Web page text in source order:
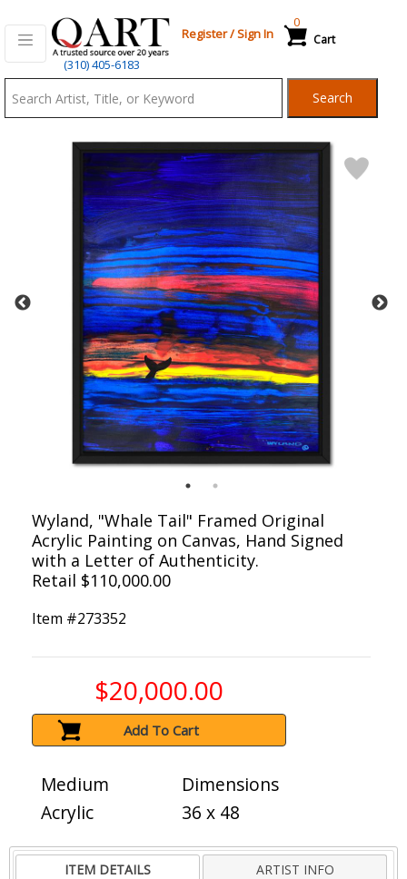
(310) 405-6183
Register/Sign In Cart
0
Search
Wyland, "Whale Tail" Framed Original
Acrylic Painting on Canvas, Hand Signed
with a Letter of Authenticity.
Retail $110,000.00
Item #273352
$20,000.00
Add To Cart
Medium
Acrylic
Dimensions
36 x 48
ITEM DETAILS ARTIST INFO